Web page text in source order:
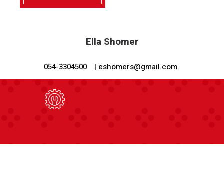
Ella Shomer
054-3304500 | eshomers@gmail.com